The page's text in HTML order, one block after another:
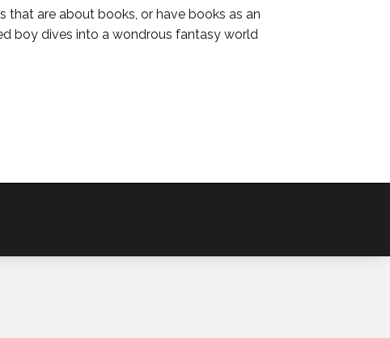
that are about books, or have books as an
boy dives into a wondrous fantasy world